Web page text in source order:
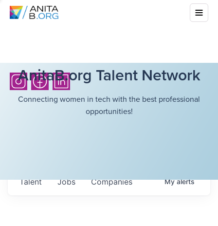
AnitaB.org Talent Network
Connecting women in tech with the best professional
opportunities!
Jobs Companies
Talent Myalerts